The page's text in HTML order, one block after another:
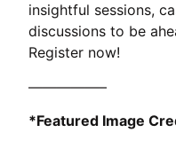
insightful sessions,
discussions to be
Register now!
—————–
*Featured Image